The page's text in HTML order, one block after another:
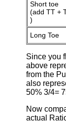
Short toe
(add TT +
)
Long Toe
Since you
above
from the
also
50% 3/4=
Now
actual